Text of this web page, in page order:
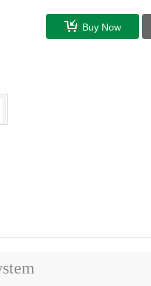
Buy Now